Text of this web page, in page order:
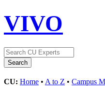
VIVO
CU: Home • A to Z • Campus